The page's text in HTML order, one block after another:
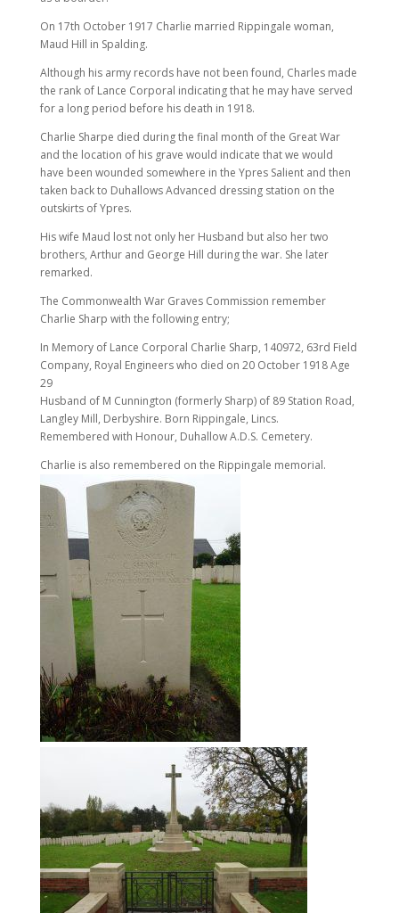
On 17th October 1917 Charlie married Rippingale woman,
Maud Hill in Spalding.
Although his army records have not been found, Charles made
the rank of Lance Corporal indicating that he may have served
for a long period before his death in 1918.
Charlie Sharpe died during the final month of the Great War
and the location of his grave would indicate that we would
have been wounded somewhere in the Ypres Salient and then
taken back to Duhallows Advanced dressing station on the
outskirts of Ypres.
His wife Maud lost not only her Husband but also her two
brothers, Arthur and George Hill during the war. She later
remarked.
The Commonwealth War Graves Commission remember
Charlie Sharp with the following entry;
In Memory of Lance Corporal Charlie Sharp, 140972, 63rd Field
Company, Royal Engineers who died on 20 October 1918 Age
29
Husband of M Cunnington (formerly Sharp) of 89 Station Road,
Langley Mill, Derbyshire. Born Rippingale, Lincs.
Remembered with Honour, Duhallow A.D.S. Cemetery.
Charlie is also remembered on the Rippingale memorial.